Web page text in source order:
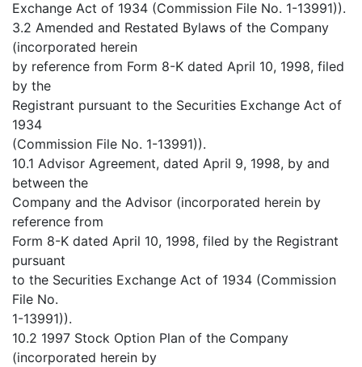
Exchange Act of 1934 (Commission File No. 1-13991)).
3.2 Amended and Restated Bylaws of the Company
(incorporated herein
by reference from Form 8-K dated April 10, 1998, filed
by the
Registrant pursuant to the Securities Exchange Act of
1934
(Commission File No. 1-13991)).
10.1 Advisor Agreement, dated April 9, 1998, by and
between the
Company and the Advisor (incorporated herein by
reference from
Form 8-K dated April 10, 1998, filed by the Registrant
pursuant
to the Securities Exchange Act of 1934 (Commission
File No.
1-13991)).
10.2 1997 Stock Option Plan of the Company
(incorporated herein by